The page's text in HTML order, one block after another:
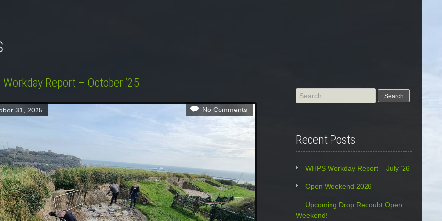
Workday Report – October ’25
31, 2025 No Comments
Search
for:
Recent Posts
WHPS Workday Report – July ’26
Open Weekend 2026
Upcoming Drop Redoubt Open
Weekend!